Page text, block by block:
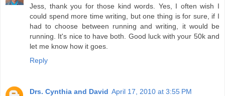
Jess, thank you for those kind words. Yes, I often wish I
could spend more time writing, but one thing is for sure, if I
had to choose between running and writing, it would be
running. It's nice to have both. Good luck with your 50k and
let me know how it goes.
Reply
Drs. Cynthia and David April 17, 2010 at 3:55 PM